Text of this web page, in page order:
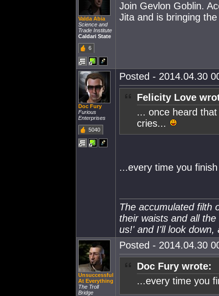
Valda Abia
Science and
Trade Institute
Caldari State
6
Join Gevlon Goblin.
Jita and is bringing
Doc Fury
Furious
Enterprises
5040
Posted - 2014.04.30
Felicity Love
... once heard
cries...
...every time you
The accumulated filth
their waists and all
us!' and I'll look down,
Unsuccessful
At Everything
The Troll
Bridge
Posted - 2014.04.30
Doc Fury wrote:
...every time you